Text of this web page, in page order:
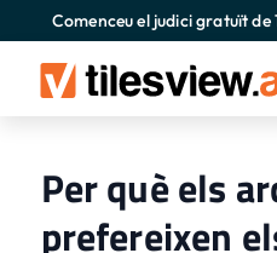
Comenceu el judici gratuït de
Per què els
prefereixen